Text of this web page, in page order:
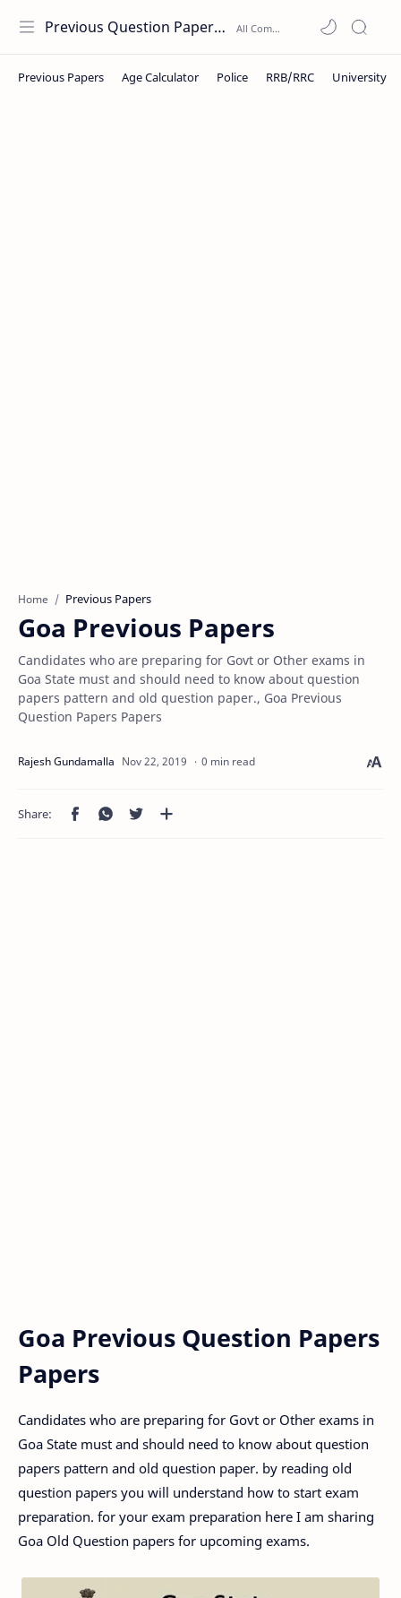
Previous Question Papers PDF
Home Previous Papers
Goa Previous Papers
Candidates who are preparing for Govt or Other exams in
Goa State must and should need to know about question
papers pattern and old question paper., Goa Previous
Question Papers Papers
0 min read
Goa Previous Question Papers
Papers
Candidates who are preparing for Govt or Other exams in
Goa State must and should need to know about question
papers pattern and old question paper. by reading old
question papers you will understand how to start exam
preparation. for your exam preparation here I am sharing
Goa Old Question papers for upcoming exams.